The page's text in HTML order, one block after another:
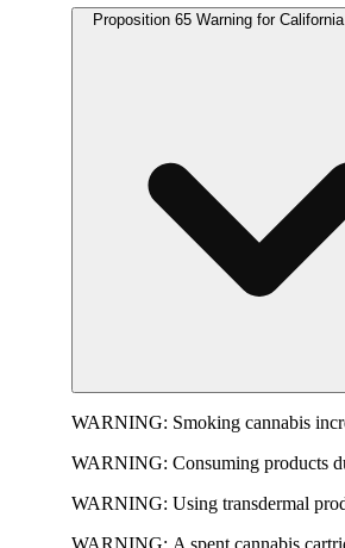
Proposition 65 Warning for
WARNING: Smoking cannabis
WARNING: Consuming products
WARNING: Using transdermal
WARNING: A spent cannabis